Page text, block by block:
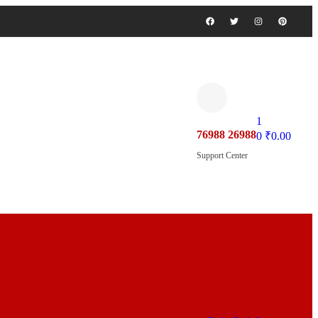
76988 26988
Support Center
1
0 ₹0.00